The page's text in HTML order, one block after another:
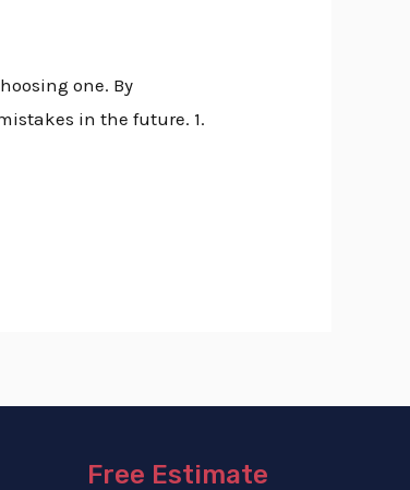
one. By
in the future. 1.
Free Estimate